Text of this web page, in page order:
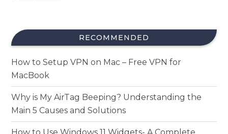
RECOMMENDED
How to Setup VPN on Mac – Free VPN for
MacBook
Why is My AirTag Beeping? Understanding the
Main 5 Causes and Solutions